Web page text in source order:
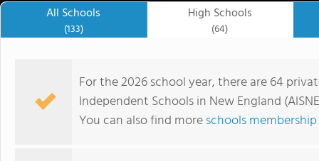
All Schools
(133)
High Schools
(64)
For the 2026 school year, there are 64
Independent Schools in New England
You can also find moreschools